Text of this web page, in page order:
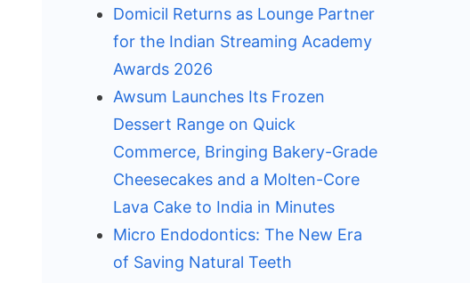
Domicil Returns as Lounge Partner
for the Indian Streaming Academy
Awards 2026
Awsum Launches Its Frozen
Dessert Range on Quick
Commerce, Bringing Bakery-Grade
Cheesecakes and a Molten-Core
Lava Cake to India in Minutes
Micro Endodontics: The New Era
of Saving Natural Teeth